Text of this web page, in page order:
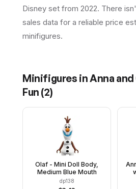
Disney set from 2022. There
sales data for a reliable price
minifigures.
Minifigures inAnna
Fun (2)
Olaf - Mini Doll Body,
Medium Blue Mouth
dp138